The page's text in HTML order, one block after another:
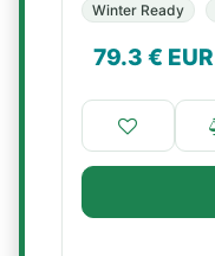
Winter Ready
79.3 € EUR